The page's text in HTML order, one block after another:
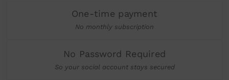
One-time payment
No monthly subscription
No Password Required
So your social account stays secured